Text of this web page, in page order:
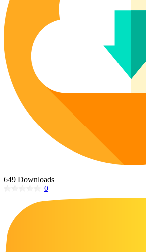
Poinsettia Coloring Pages
Lotus Coloring Pages
Vase Coloring Pages
73 Bunnies Coloring Pages
227 Cat Coloring Pages
14 Chickadee Coloring
16 Cockatiel Coloring Pages
15 Cockatoo Coloring Pages
1127 Coloring Pages of
108 Coloring Pages
152 Coloring Pages Wild
190 Dinosaur Coloring Pages
16 Eagle Coloring Pages
649 Downloads
0